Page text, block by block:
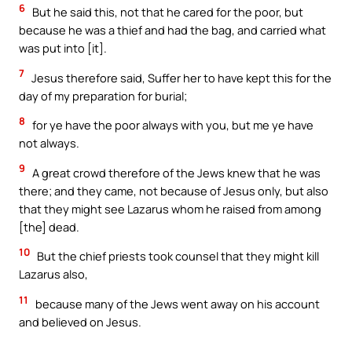
6 But he said this, not that he cared for the poor, but
because he was a thief and had the bag, and carried what
was put into [it].
7 Jesus therefore said, Suffer her to have kept this for the
day of my preparation for burial;
8 for ye have the poor always with you, but me ye have
not always.
9 A great crowd therefore of the Jews knew that he was
there; and they came, not because of Jesus only, but also
that they might see Lazarus whom he raised from among
[the] dead.
10 But the chief priests took counsel that they might kill
Lazarus also,
11
because many of the Jews went away on his account
and believed on Jesus.